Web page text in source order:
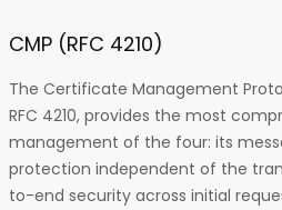
CMP (RFC 4210)
The Certificate Management
RFC 4210, provides the most
management of the four: its
protection independent of the
to-end security across initial